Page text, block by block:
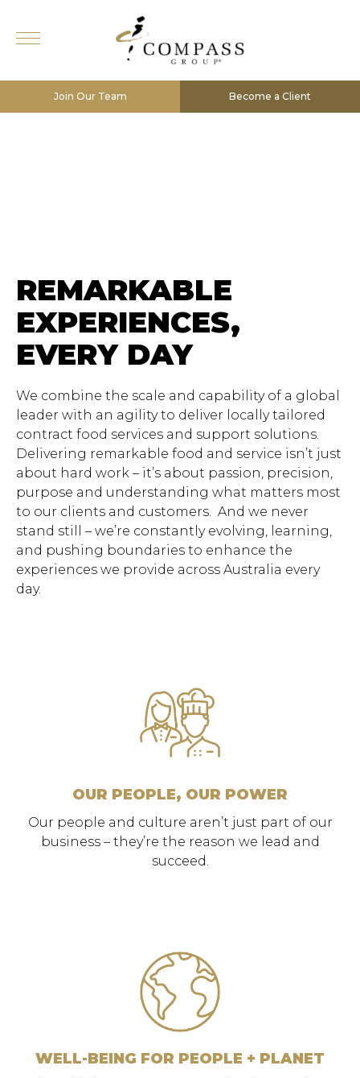
Join Our Team Become a Client
REMARKABLE
EXPERIENCES,
EVERY DAY
We combine the scale and capability of a global
leader with an agility to deliver locally tailored
contract food services and support solutions.
Delivering remarkable food and service isn’t just
about hard work – it’s about passion, precision,
purpose and understanding what matters most
to our clients and customers. And we never
stand still – we’re constantly evolving, learning,
and pushing boundaries to enhance the
experiences we provide across Australia every
day.
OUR PEOPLE, OUR POWER
Our people and culture aren’t just part of our
business – they’re the reason we lead and
succeed.
WELL-BEING FOR PEOPLE + PLANET